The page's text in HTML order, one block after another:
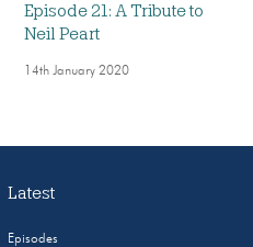
Episode 21: A Tribute to
Neil Peart
14th January 2020
Latest
Episodes